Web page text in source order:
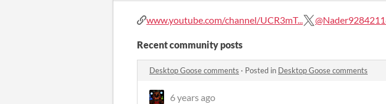
www.youtube.com/channel/UCR3mT...
Recent community posts
Desktop Goose comments · Posted in Desktop Goose comments
6 years ago